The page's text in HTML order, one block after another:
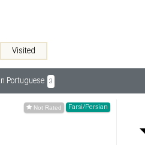
Visited
Portuguese 3
Farsi/Persian